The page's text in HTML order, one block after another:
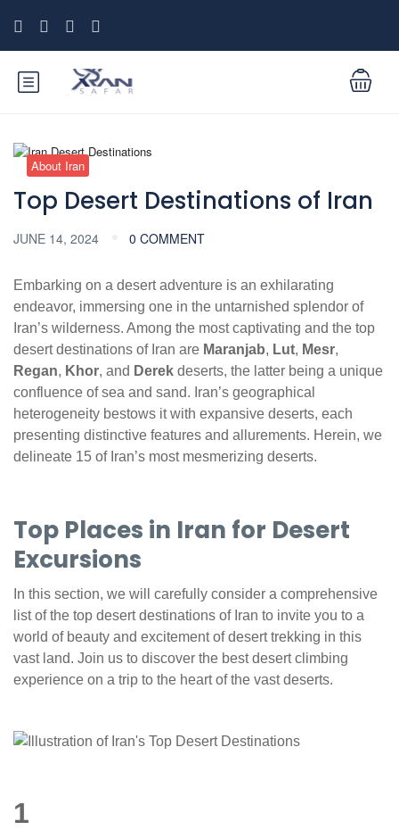
About Iran
Top Desert Destinations of Iran
JUNE 14, 2024 0 COMMENT
Embarking on a desert adventure is an exhilarating
endeavor, immersing one in the untarnished splendor of
Iran’s wilderness. Among the most captivating and the top
desert destinations of Iran are Maranjab, Lut, Mesr,
Regan, Khor, and Derek deserts, the latter being a unique
confluence of sea and sand. Iran’s geographical
heterogeneity bestows it with expansive deserts, each
presenting distinctive features and allurements. Herein, we
delineate 15 of Iran’s most mesmerizing deserts.
Top Places in Iran for Desert
Excursions
In this section, we will carefully consider a comprehensive
list of the top desert destinations of Iran to invite you to a
world of beauty and excitement of desert trekking in this
vast land. Join us to discover the best desert climbing
experience on a trip to the heart of the vast deserts.
1